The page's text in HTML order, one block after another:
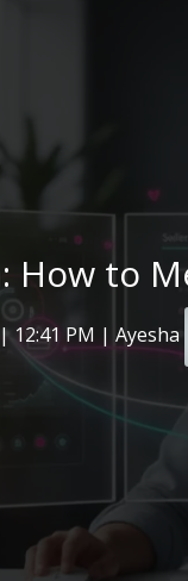
to
| 12:41 PM | Ayesha